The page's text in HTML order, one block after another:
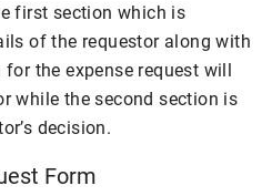
first section which is
of the requestor along with
the expense request will
while the second section is
decision.
Form